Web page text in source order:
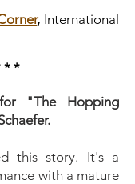
, International
* *
"The Hopping
this story. It's a
with a mature